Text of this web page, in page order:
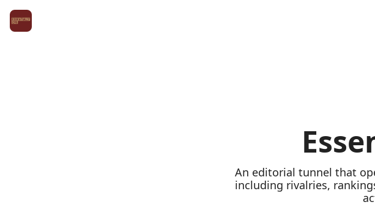
An editorial tunnel that
including rivalries,